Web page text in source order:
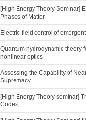
[High Energy Theory Seminar]
Phases of Matter
Electric-field control of
Quantum hydrodynamic theory
nonlinear optics
Assessing the Capability of
Supremacy
[High Energy Theory seminar]
Codes